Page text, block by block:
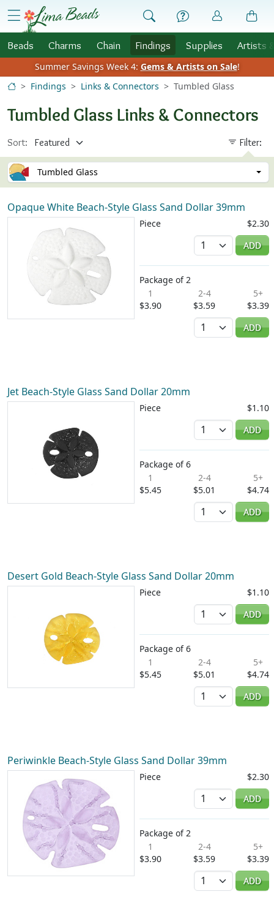
Skip to Content
menu
Beads Charms Chain Findings Supplies Artists
Summer Savings Week 4: Gems & Artists on Sale!
Findings
Links & Connectors Tumbled Glass
Tumbled Glass Links & Connectors
Sort: Filter:
Tumbled Glass
Opaque White Beach-Style Glass Sand Dollar 39mm
Piece
$2.30
Quantity
ADD
Package of 2
1
$3.90
2-4
$3.59
5+
$3.39
Quantity
ADD
Jet Beach-Style Glass Sand Dollar 20mm
Piece
$1.10
Quantity
ADD
Package of 6
1
$5.45
2-4
$5.01
5+
$4.74
Quantity
ADD
Desert Gold Beach-Style Glass Sand Dollar 20mm
Piece
$1.10
Quantity
ADD
Package of 6
1
$5.45
2-4
$5.01
5+
$4.74
Quantity
ADD
Periwinkle Beach-Style Glass Sand Dollar 39mm
Piece
$2.30
Quantity
ADD
Package of 2
1
$3.90
2-4
$3.59
5+
$3.39
Quantity
ADD